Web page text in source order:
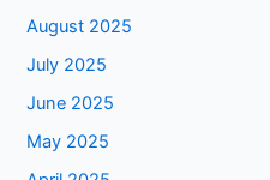
August 2025
July 2025
June 2025
May 2025